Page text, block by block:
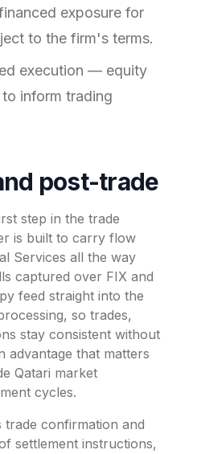
exposure for
to the firm's terms.
execution — equity
inform trading
post-trade
step in the trade
is built to carry flow
Services all the way
captured over FIX and
feed straight into the
so trades,
stay consistent without
that matters
Qatari market
cycles.
confirmation and
settlement instructions,